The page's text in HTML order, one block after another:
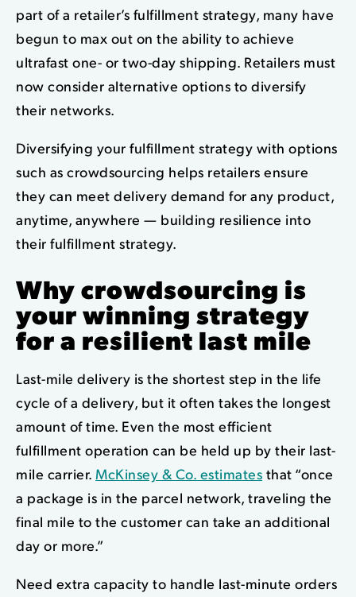
part of a retailer’s fulfillment strategy, many have
begun to max out on the ability to achieve
ultrafast one- or two-day shipping. Retailers must
now consider alternative options to diversify
their networks.
Diversifying your fulfillment strategy with options
such as crowdsourcing helps retailers ensure
they can meet delivery demand for any product,
anytime, anywhere — building resilience into
their fulfillment strategy.
Why crowdsourcing is
your winning strategy
for a resilient last mile
Last-mile delivery is the shortest step in the life
cycle of a delivery, but it often takes the longest
amount of time. Even the most efficient
fulfillment operation can be held up by their last-
mile carrier. McKinsey & Co. estimates that “once
a package is in the parcel network, traveling the
final mile to the customer can take an additional
day or more.”
Need extra capacity to handle last-minute orders